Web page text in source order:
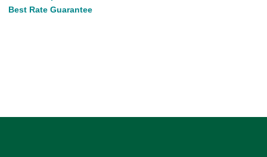
Best Rate Guarantee